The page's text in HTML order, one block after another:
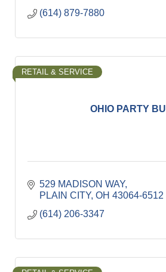
(614) 879-7880
OHIO PARTY
RETAIL & SERVICE
529 MADISON WAY
PLAIN CITY OH 43064-6512
(614) 206-3347